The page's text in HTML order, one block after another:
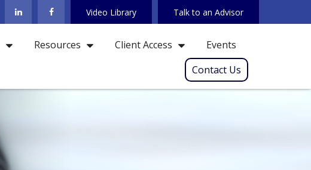
Video Library Talk to an Advisor
Resources Client Access
Events
Contact Us